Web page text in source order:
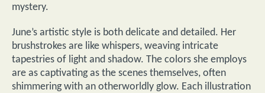
mystery.
June’s artistic style is both delicate and detailed. Her
brushstrokes are like whispers, weaving intricate
tapestries of light and shadow. The colors she employs
are as captivating as the scenes themselves, often
shimmering with an otherworldly glow. Each illustration